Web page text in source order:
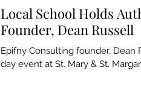
Local School Holds
Founder, Dean Russell
Epifny Consulting founder, Dean
day event at St. Mary & St.